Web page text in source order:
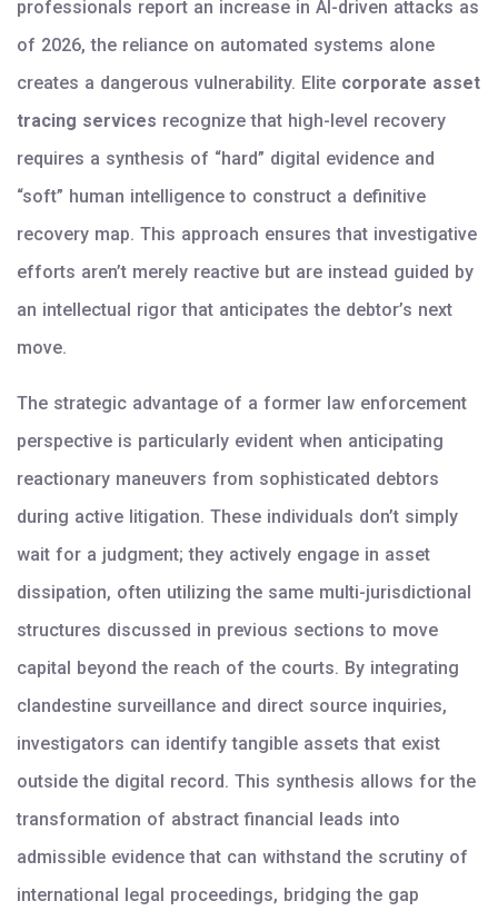
professionals report an increase in AI-driven attacks as
of 2026, the reliance on automated systems alone
creates a dangerous vulnerability. Elite corporate asset
tracing services recognize that high-level recovery
requires a synthesis of “hard” digital evidence and
“soft” human intelligence to construct a definitive
recovery map. This approach ensures that investigative
efforts aren’t merely reactive but are instead guided by
an intellectual rigor that anticipates the debtor’s next
move.
The strategic advantage of a former law enforcement
perspective is particularly evident when anticipating
reactionary maneuvers from sophisticated debtors
during active litigation. These individuals don’t simply
wait for a judgment; they actively engage in asset
dissipation, often utilizing the same multi-jurisdictional
structures discussed in previous sections to move
capital beyond the reach of the courts. By integrating
clandestine surveillance and direct source inquiries,
investigators can identify tangible assets that exist
outside the digital record. This synthesis allows for the
transformation of abstract financial leads into
admissible evidence that can withstand the scrutiny of
international legal proceedings, bridging the gap